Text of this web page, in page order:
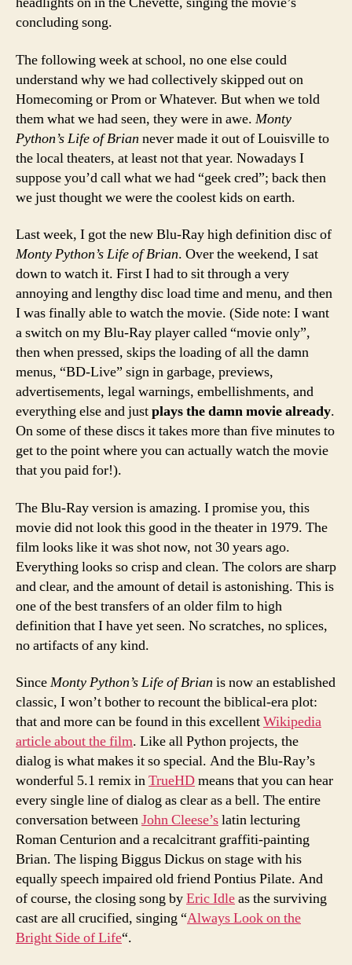
concluding song.
The following week at school, no one else could
understand why we had collectively skipped out on
Homecoming or Prom or Whatever. But when we told
them what we had seen, they were in awe. Monty
Python’s Life of Brian never made it out of Louisville to
the local theaters, at least not that year. Nowadays I
suppose you’d call what we had “geek cred”; back then
we just thought we were the coolest kids on earth.
Last week, I got the new Blu-Ray high definition disc of
Monty Python’s Life of Brian. Over the weekend, I sat
down to watch it. First I had to sit through a very
annoying and lengthy disc load time and menu, and then
I was finally able to watch the movie. (Side note: I want
a switch on my Blu-Ray player called “movie only”,
then when pressed, skips the loading of all the damn
menus, “BD-Live” sign in garbage, previews,
advertisements, legal warnings, embellishments, and
everything else and justplays the damn movie already.
On some of these discs it takes more than five minutes to
get to the point where you can actually watch the movie
that you paid for!).
The Blu-Ray version is amazing. I promise you, this
movie did not look this good in the theater in 1979. The
film looks like it was shot now, not 30 years ago.
Everything looks so crisp and clean. The colors are sharp
and clear, and the amount of detail is astonishing. This is
one of the best transfers of an older film to high
definition that I have yet seen. No scratches, no splices,
no artifacts of any kind.
SinceMonty Python’s Life of Brian is now an established
classic, I won’t bother to recount the biblical-era plot:
that and more can be found in this excellentWikipedia
article about the film. Like all Python projects, the
dialog is what makes it so special. And the Blu-Ray’s
wonderful 5.1 remix inTrueHDmeans that you can hear
every single line of dialog as clear as a bell. The entire
conversation betweenJohn Cleese’slatin lecturing
Roman Centurion and a recalcitrant graffiti-painting
Brian. The lisping Biggus Dickus on stage with his
equally speech impaired old friend Pontius Pilate. And
of course, the closing song byEric Idleas the surviving
cast are all crucified, singing “Always Look on the
Bright Side of Life“.